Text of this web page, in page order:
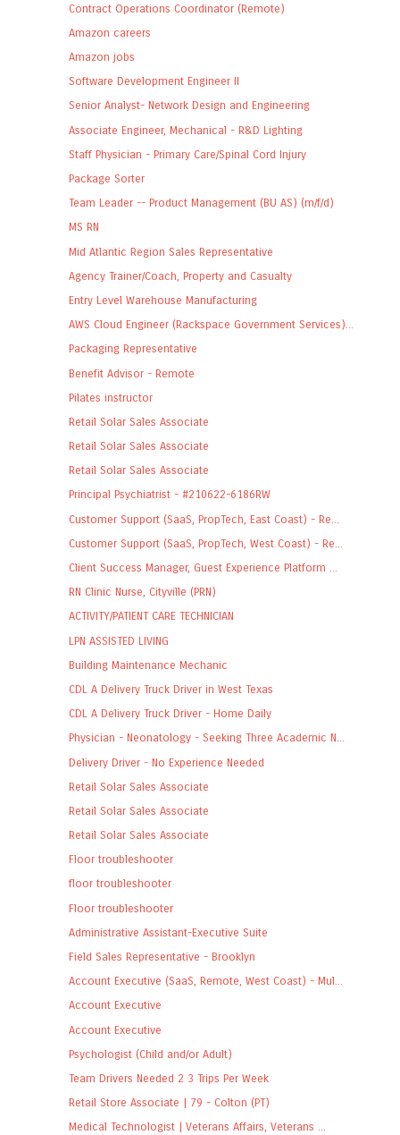
Contract Operations Coordinator (Remote)
Amazon careers
Amazon jobs
Software Development Engineer II
Senior Analyst- Network Design and Engineering
Associate Engineer, Mechanical - R&D Lighting
Staff Physician - Primary Care/Spinal Cord Injury
Package Sorter
Team Leader -- Product Management (BU AS) (m/f/d)
MS RN
Mid Atlantic Region Sales Representative
Agency Trainer/Coach, Property and Casualty
Entry Level Warehouse Manufacturing
AWS Cloud Engineer (Rackspace Government Services)...
Packaging Representative
Benefit Advisor - Remote
Pilates instructor
Retail Solar Sales Associate
Retail Solar Sales Associate
Retail Solar Sales Associate
Principal Psychiatrist - #210622-6186RW
Customer Support (SaaS, PropTech, East Coast) - Re...
Customer Support (SaaS, PropTech, West Coast) - Re...
Client Success Manager, Guest Experience Platform ...
RN Clinic Nurse, Cityville (PRN)
ACTIVITY/PATIENT CARE TECHNICIAN
LPN ASSISTED LIVING
Building Maintenance Mechanic
CDL A Delivery Truck Driver in West Texas
CDL A Delivery Truck Driver - Home Daily
Physician - Neonatology - Seeking Three Academic N...
Delivery Driver - No Experience Needed
Retail Solar Sales Associate
Retail Solar Sales Associate
Retail Solar Sales Associate
Floor troubleshooter
floor troubleshooter
Floor troubleshooter
Administrative Assistant-Executive Suite
Field Sales Representative - Brooklyn
Account Executive (SaaS, Remote, West Coast) - Mul...
Account Executive
Account Executive
Psychologist (Child and/or Adult)
Team Drivers Needed 2 3 Trips Per Week
Retail Store Associate | 79 - Colton (PT)
Medical Technologist | Veterans Affairs, Veterans ...